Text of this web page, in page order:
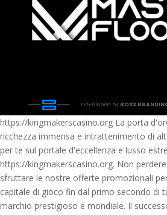
Developed by BOSS
https://kingmakerscasino.org La porta
ricchezza immensa e intrattenimento di
per te sul portale d'eccellenza e lusso
https://kingmakerscasino.org. Non
sfruttare le nostre offerte promozionali
capitale di gioco fin dal primo secondo di
marchio prestigioso e mondiale. Il